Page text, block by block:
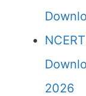
2026